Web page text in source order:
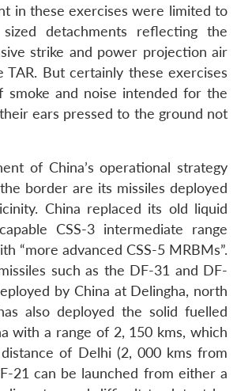
in these exercises were limited to
detachments reflecting the
strike and power projection air
TAR. But certainly these exercises
and noise intended for the
ears pressed to the ground not
of China’s operational strategy
border are its missiles deployed
China replaced its old liquid
CSS-3 intermediate range
“more advanced CSS-5 MRBMs”.
such as the DF-31 and DF-
by China at Delingha, north
also deployed the solid fuelled
with a range of 2, 150 kms, which
of Delhi (2, 000 kms from
21 can be launched from either a